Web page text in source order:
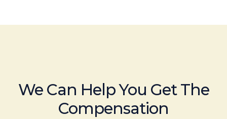
We Can Help You Get The
Compensation